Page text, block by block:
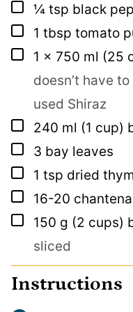
▢
¼ tsp black
▢
1 tbsp tomato
▢
1 x 750 ml (25
doesn’t have
used Shiraz
▢
240 ml (1 cup)
▢
3 bay leaves
▢
1 tsp dried
▢
16-20
▢
150 g (2 cups)
sliced
Instructions